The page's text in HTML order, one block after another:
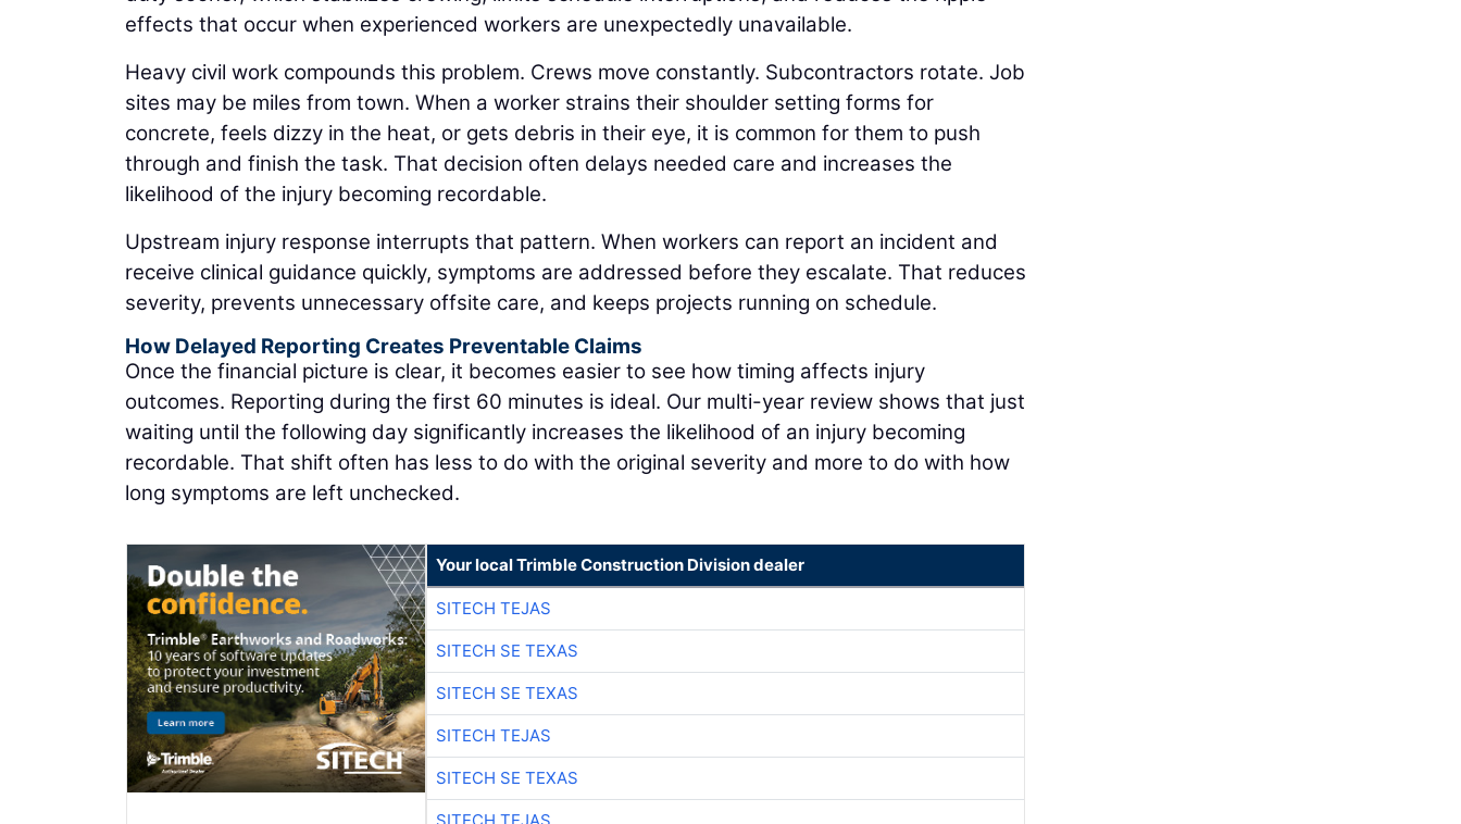
effects that occur when experienced workers are unexpectedly unavailable.
Heavy civil work compounds this problem. Crews move constantly. Subcontractors rotate. Job
sites may be miles from town. When a worker strains their shoulder setting forms for
concrete, feels dizzy in the heat, or gets debris in their eye, it is common for them to push
through and finish the task. That decision often delays needed care and increases the
likelihood of the injury becoming recordable.
Upstream injury response interrupts that pattern. When workers can report an incident and
receive clinical guidance quickly, symptoms are addressed before they escalate. That reduces
severity, prevents unnecessary offsite care, and keeps projects running on schedule.
How Delayed Reporting Creates Preventable Claims
Once the financial picture is clear, it becomes easier to see how timing affects injury
outcomes. Reporting during the first 60 minutes is ideal. Our multi-year review shows that just
waiting until the following day significantly increases the likelihood of an injury becoming
recordable. That shift often has less to do with the original severity and more to do with how
long symptoms are left unchecked.
Your local Trimble Construction Division dealer
SITECH TEJAS
SITECH SE TEXAS
SITECH SE TEXAS
SITECH TEJAS
SITECH SE TEXAS